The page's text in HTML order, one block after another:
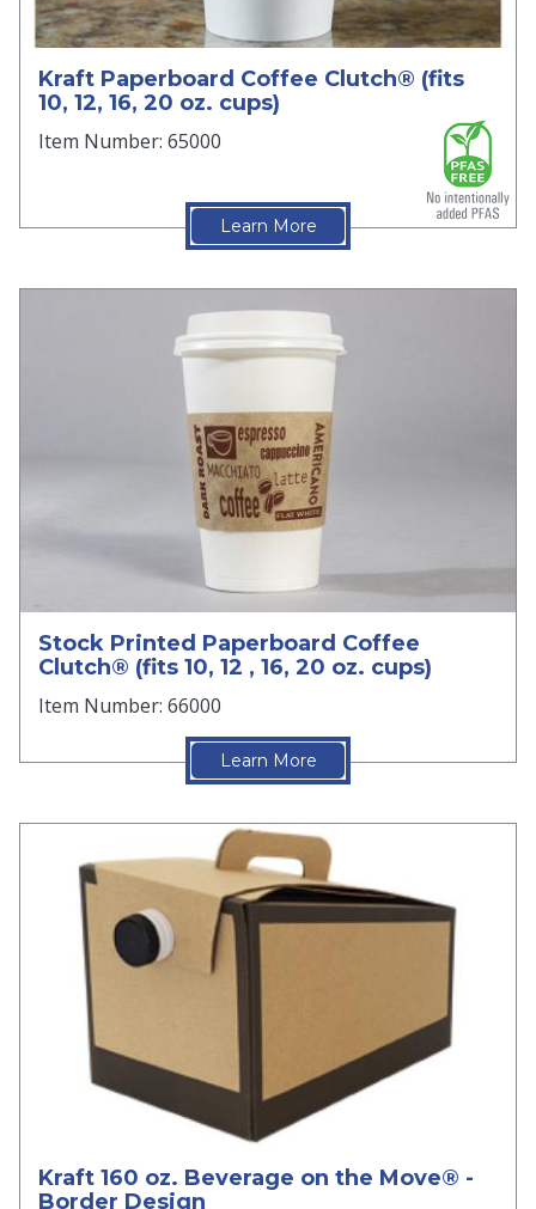
Kraft Paperboard Coffee Clutch® (fits
10, 12, 16, 20 oz. cups)
Item Number: 65000
Learn More
Stock Printed Paperboard Coffee
Clutch® (fits 10, 12 , 16, 20 oz. cups)
Item Number: 66000
Learn More
Kraft 160 oz. Beverage on the Move® -
Border Design